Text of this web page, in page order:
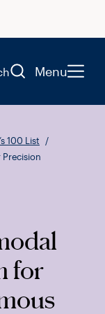
Menu
100 List
for